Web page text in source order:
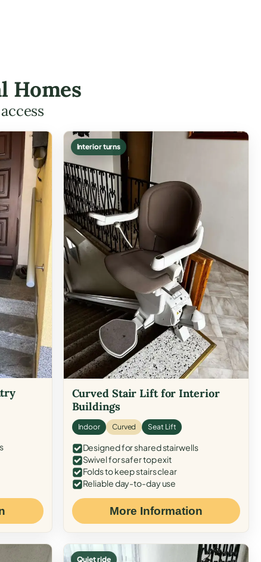
Homes
Interior turns
Curved Stair Lift for Interior
Buildings
Indoor Curved Seat Lift
Designed for shared stairwells
Swivel for safer top exit
Folds to keep stairs clear
Reliable day-to-day use
More Information
Quiet ride